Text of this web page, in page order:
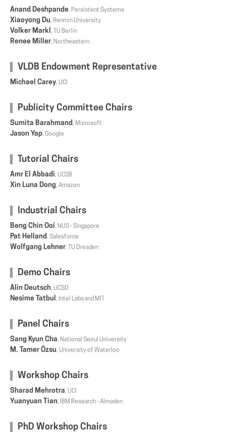
Anand Deshpande, Persistent Systems
Xiaoyong Du, Renmin University
Volker Markl, TU Berlin
Renee Miller, Northeastern
VLDB Endowment Representative
Michael Carey, UCI
Publicity Committee Chairs
Sumita Barahmand, Microsoft
Jason Yap, Google
Tutorial Chairs
Amr El Abbadi, UCSB
Xin Luna Dong, Amazon
Industrial Chairs
Beng Chin Ooi, NUS - Singapore
Pat Helland, Salesforce
Wolfgang Lehner, TU Dresden
Demo Chairs
Alin Deutsch, UCSD
Nesime Tatbul, Intel Labs and MIT
Panel Chairs
Sang Kyun Cha, National Seoul University
M. Tamer Özsu, University of Waterloo
Workshop Chairs
Sharad Mehrotra, UCI
Yuanyuan Tian, IBM Research - Almaden
PhD Workshop Chairs